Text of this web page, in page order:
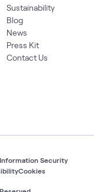
Sustainability
Blog
News
Press Kit
Contact Us
Information Security
Cookies